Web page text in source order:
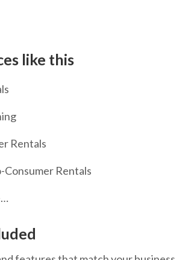
like this
Rentals
Consumer Rentals